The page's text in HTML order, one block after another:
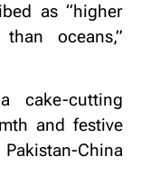
as “higher
oceans,”
cake-cutting
and festive
China